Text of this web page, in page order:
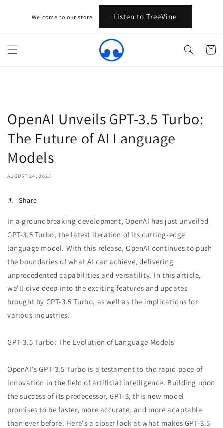
contentWelcome to our store Listen to TreeVine
Cart
OpenAI Unveils GPT-3.5 Turbo:
The Future of AI Language
Models
AUGUST 24, 2023
Share
In a groundbreaking development, OpenAI has just unveiled
GPT-3.5 Turbo, the latest iteration of its cutting-edge
language model. With this release, OpenAI continues to push
the boundaries of what AI can achieve, delivering
unprecedented capabilities and versatility. In this article,
we'll dive deep into the exciting features and updates
brought by GPT-3.5 Turbo, as well as the implications for
various industries.
GPT-3.5 Turbo: The Evolution of Language Models
OpenAI's GPT-3.5 Turbo is a testament to the rapid pace of
innovation in the field of artificial intelligence. Building upon
the success of its predecessor, GPT-3, this new model
promises to be faster, more accurate, and more adaptable
than ever before. Here's a closer look at what makes GPT-3.5